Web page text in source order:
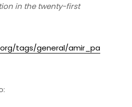
in the twenty-first
tags/general/amir_pa